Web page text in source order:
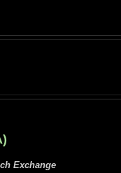
Exchange